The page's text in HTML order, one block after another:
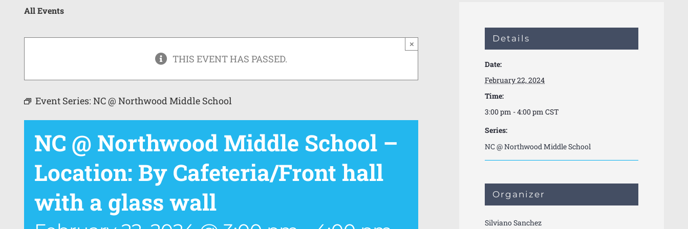
All Events
THIS EVENT HAS PASSED.
×
Event Series: NC @ Northwood Middle School
NC @ Northwood Middle School –
Location: By Cafeteria/Front hall
with a glass wall
Details
Date:
February 22, 2024
Time:
3:00 pm - 4:00 pm CST
Series:
NC @ Northwood Middle School
Organizer
Silviano Sanchez